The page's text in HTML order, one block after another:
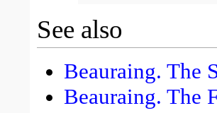
See also
Beauraing. The
Beauraing. The